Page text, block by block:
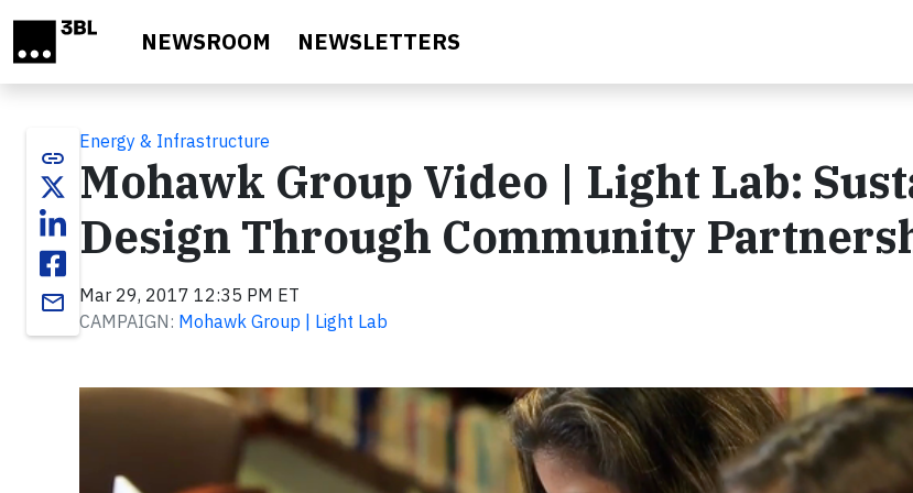
NEWSROOM NEWSLETTERS
link
email
Energy & Infrastructure
Mohawk Group Video | Light Lab:
Design Through Community
Mar 29, 2017 12:35 PM ET
CAMPAIGN: Mohawk Group | Light Lab
Video